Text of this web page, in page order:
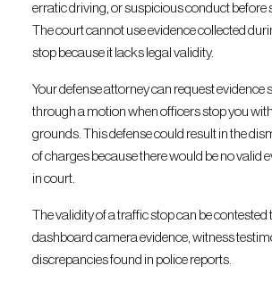
erratic driving, or suspicious conduct before
The court cannot use evidence collected
stop because it lacks legal validity.
Your defense attorney can request evidence
through a motion when officers stop you
grounds. This defense could result in the
of charges because there would be no valid
in court.
The validity of a traffic stop can be contested
dashboard camera evidence, witness
discrepancies found in police reports.